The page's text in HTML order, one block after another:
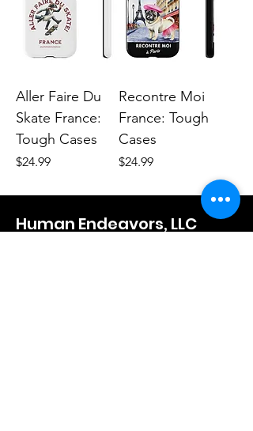
Aller Faire Du
Skate France:
Tough Cases
Price
$24.99
Recontre Moi
France: Tough
Cases
Price
$24.99
Human Endeavors, LLC